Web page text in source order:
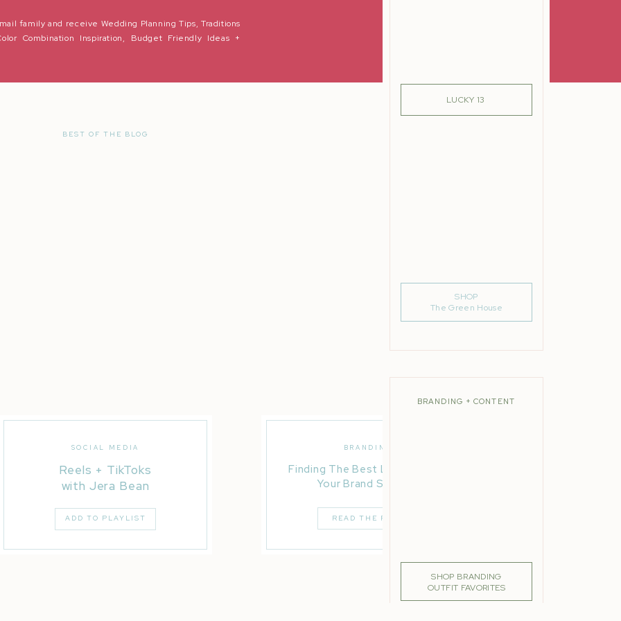
LUCKY 13
SHOP
The Green House
BRANDING + CONTENT
SHOP BRANDING
OUTFIT FAVORITES
family and receive Wedding Planning Tips, Traditions
Combination Inspiration, Budget Friendly Ideas +
Reels + TikToks
with Jera Bean
SOCIAL MEDIA
ADD TO PLAYLIST
Finding The Best Location For
Your Brand Session
BRANDING
READ THE POST
BEST OF THE BLOG